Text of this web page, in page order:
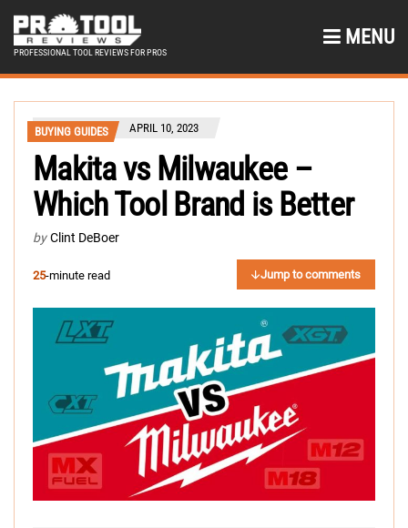
PROFESSIONAL TOOL REVIEWS FOR PROS
MENU
BUYING GUIDES APRIL 10, 2023
Makita vs Milwaukee –
Which Tool Brand is Better
by Clint DeBoer
25-minute read Jump to comments